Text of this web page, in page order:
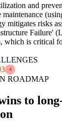
and
mitigates risks
Failure'
which is critical
4
ROADMAP
to